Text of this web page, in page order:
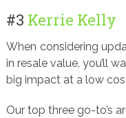
#3 Kerrie Kelly
When considering
in resale value, you’ll
big impact at a low
Our top three go-to’s